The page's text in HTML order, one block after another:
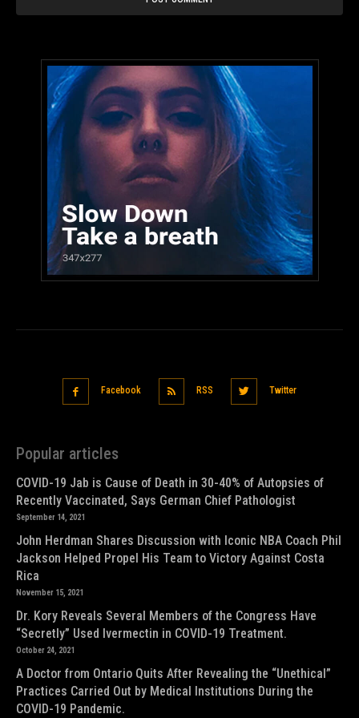
Facebook RSS Twitter
Popular articles
COVID-19 Jab is Cause of Death in 30-40% of Autopsies of
Recently Vaccinated, Says German Chief Pathologist
September 14, 2021
John Herdman Shares Discussion with Iconic NBA Coach Phil
Jackson Helped Propel His Team to Victory Against Costa
Rica
November 15, 2021
Dr. Kory Reveals Several Members of the Congress Have
“Secretly” Used Ivermectin in COVID-19 Treatment.
October 24, 2021
A Doctor from Ontario Quits After Revealing the “Unethical”
Practices Carried Out by Medical Institutions During the
COVID-19 Pandemic.